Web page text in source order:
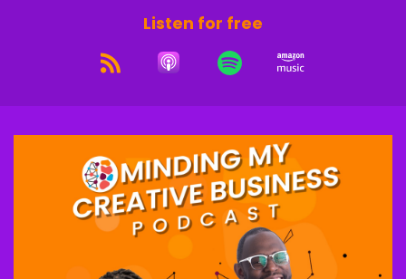
00:01:23
By the end of the challenge, you will have a
crystal clear direction on your next 90 days.
Speaker B:00:01:27
A profit plan that fits your lifestyle and the
framework to start earning 10k plus months
doing what you love without burning out or
selling out.
00:01:37
Listen for free